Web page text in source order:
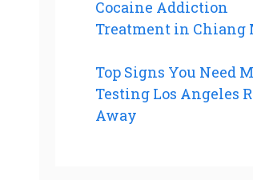
Cocaine Addiction
Treatment in Chiang
Top Signs You Need
Testing Los Angeles
Away